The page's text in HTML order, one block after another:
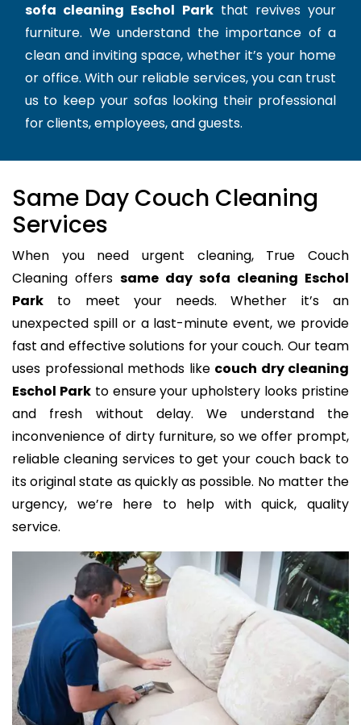
sofa cleaning Eschol Parkthat revives your
furniture. We understand the importance of a
clean and inviting space, whether it’s your home
or office. With our reliable services, you can trust
us to keep your sofas looking their professional
for clients, employees, and guests.
Same Day Couch Cleaning
Services
When you need urgent cleaning, True Couch
Cleaning offers same day sofa cleaning Eschol
Park to meet your needs. Whether it’s an
unexpected spill or a last-minute event, we provide
fast and effective solutions for your couch. Our team
uses professional methods like couch dry cleaning
Eschol Parkto ensure your upholstery looks pristine
and fresh without delay. We understand the
inconvenience of dirty furniture, so we offer prompt,
reliable cleaning services to get your couch back to
its original state as quickly as possible. No matter the
urgency, we’re here to help with quick, quality
service.